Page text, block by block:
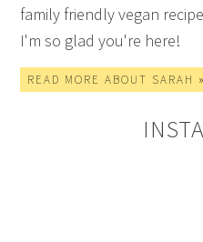
family friendly vegan
I'm so glad you're here!
READ MORE ABOUT SARAH »